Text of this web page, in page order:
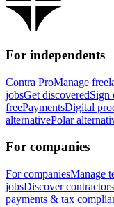
For independents
Contra ProManage
jobsGet discoveredSign
freePaymentsDigital
alternativePolar
For companies
For companiesManage
jobsDiscover contractors
payments & tax